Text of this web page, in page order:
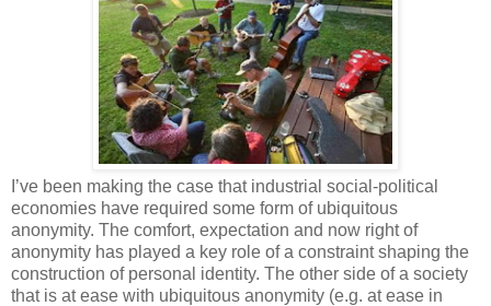
I’ve been making the case that industrial social-political
economies have required some form of ubiquitous
anonymity. The comfort, expectation and now right of
anonymity has played a key role of a constraint shaping the
construction of personal identity. The other side of a society
that is at ease with ubiquitous anonymity (e.g. at ease in